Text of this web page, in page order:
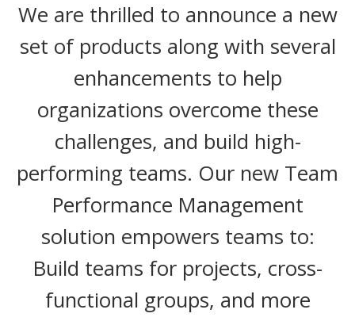
We are thrilled to announce a new
set of products along with several
enhancements to help
organizations overcome these
challenges, and build high-
performing teams. Our new Team
Performance Management
solution empowers teams to:
Build teams for projects, cross-
functional groups, and more